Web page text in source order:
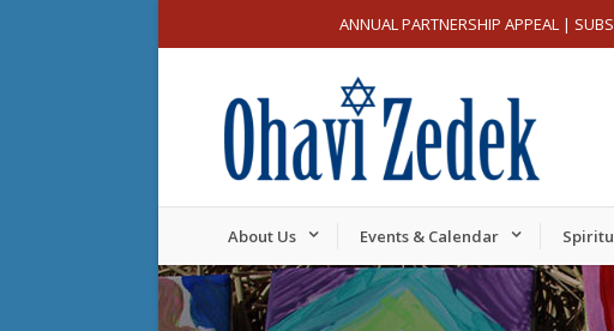
ANNUAL PARTNERSHIP APPEAL |
About Us Events & Calendar